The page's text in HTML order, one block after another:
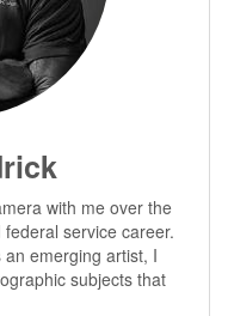
with me over the
service career.
emerging artist, I
subjects that